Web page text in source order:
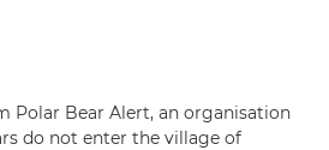
Polar Bear Alert, an organisation
do not enter the village of